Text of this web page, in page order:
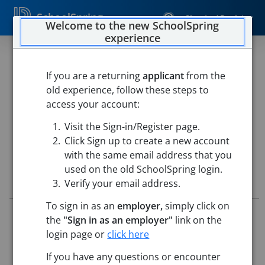
SchoolSpring Sign In / Register
Teacher
Northbridge Public Schools
Open in Google Maps
Job Details
5744482
Application Deadline:
Posted until filled
Posted:
May 28, 2026 12:00 AM (UTC)
Starting Date:
Welcome to the new SchoolSpring
experience
If you are a returningapplicantfrom the
old experience, follow these steps to
access your account:
Visit the Sign-in/Register page.
Click Sign up to create a new account
with the same email address that you
used on the old SchoolSpring login.
Verify your email address.
To sign in as anemployer,simply click on
the "Sign in as an employer" link on the
login page or click here
If you have any questions or encounter